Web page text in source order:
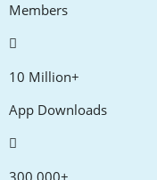
Members
10 Million+
App Downloads